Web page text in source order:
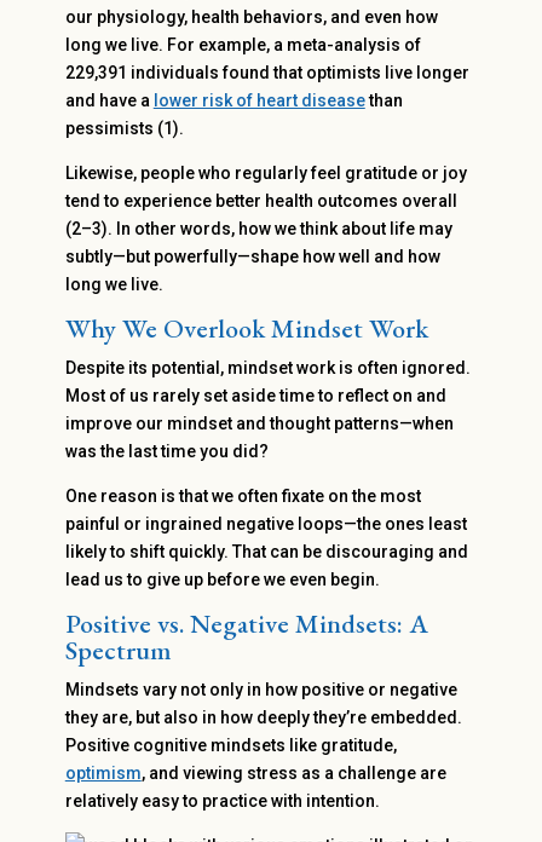
our physiology, health behaviors, and even how
long we live. For example, a meta-analysis of
229,391 individuals found that optimists live longer
and have a lower risk of heart diseasethan
pessimists (1).
Likewise, people who regularly feel gratitude or joy
tend to experience better health outcomes overall
(2–3). In other words, how we think about life may
subtly—but powerfully—shape how well and how
long we live.
Why We Overlook Mindset Work
Despite its potential, mindset work is often ignored.
Most of us rarely set aside time to reflect on and
improve our mindset and thought patterns—when
was the last time you did?
One reason is that we often fixate on the most
painful or ingrained negative loops—the ones least
likely to shift quickly. That can be discouraging and
lead us to give up before we even begin.
Positive vs. Negative Mindsets: A
Spectrum
Mindsets vary not only in how positive or negative
they are, but also in how deeply they’re embedded.
Positive cognitive mindsets like gratitude,
optimism, and viewing stress as a challenge are
relatively easy to practice with intention.